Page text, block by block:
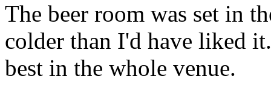
The beer room was set in
colder than I'd have liked
best in the whole venue.